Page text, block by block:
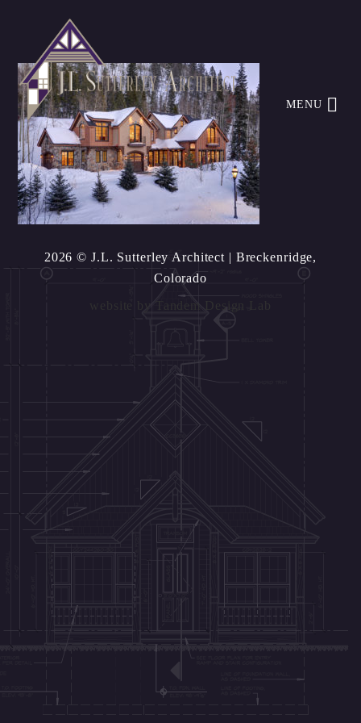
MENU
2026 © J.L. Sutterley Architect | Breckenridge,
Colorado
Tandem Design Lab